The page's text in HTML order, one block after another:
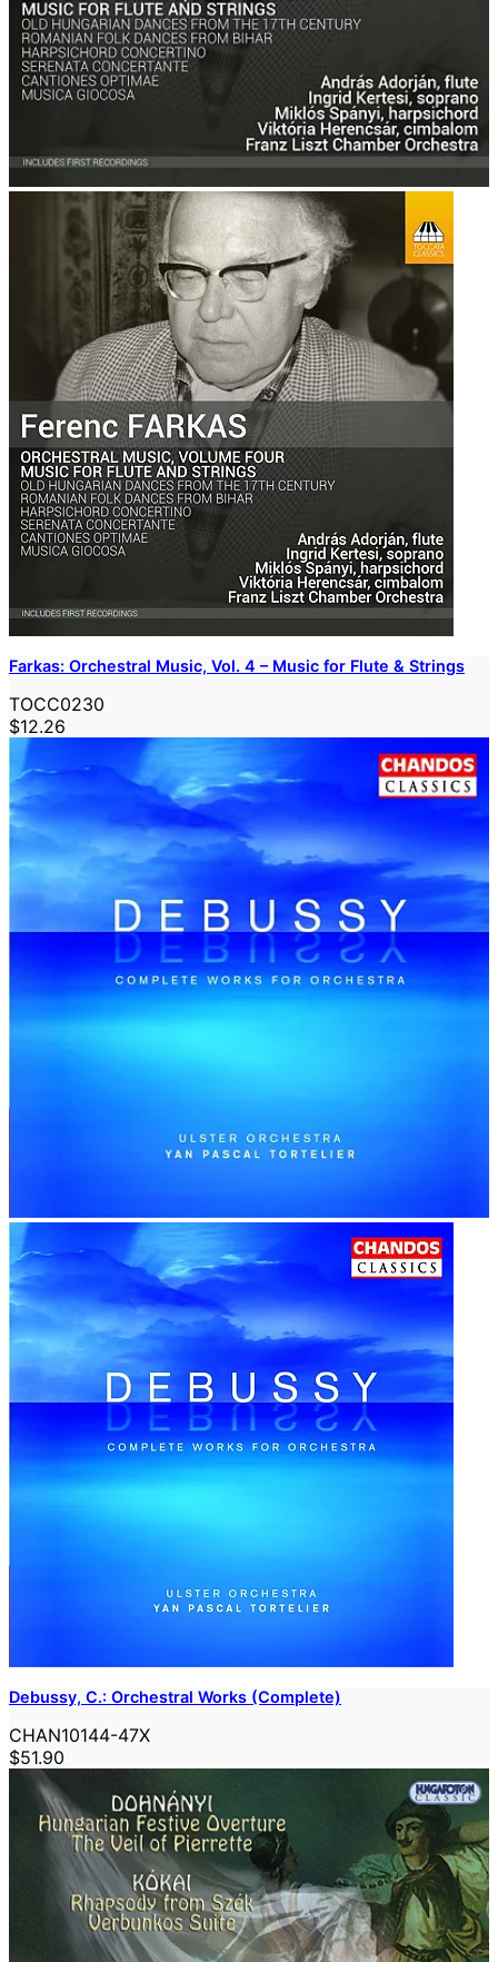
Farkas: Orchestral Music, Vol. 4 – Music for Flute & Strings
TOCC0230
$12.26
Debussy, C.: Orchestral Works (Complete)
CHAN10144-47X
$51.90